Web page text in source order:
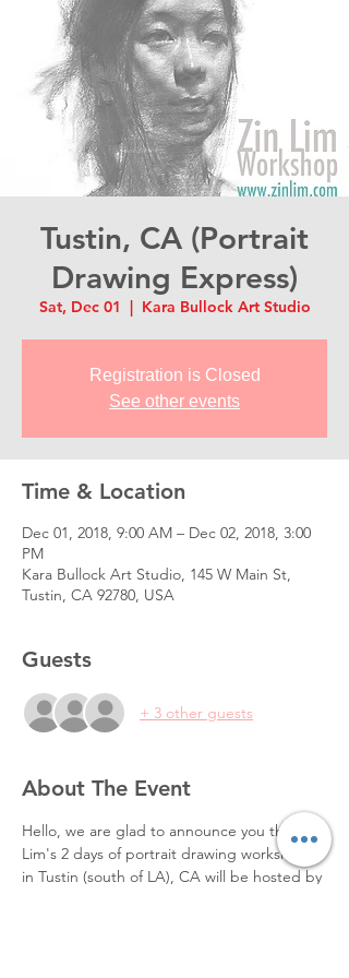
Tustin, CA (Portrait
Drawing Express)
Sat, Dec 01
  |
Kara Bullock Art Studio
Registration is Closed
See other events
Time & Location
Dec 01, 2018, 9:00 AM – Dec 02, 2018, 3:00
PM
Kara Bullock Art Studio, 145 W Main St,
Tustin, CA 92780, USA
Guests
+ 3 other guests
About The Event
Hello, we are glad to announce you that Zin
Lim's 2 days of portrait drawing workshop
in Tustin (south of LA), CA will be hosted by